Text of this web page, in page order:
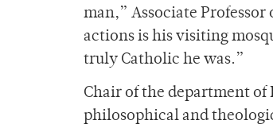
man,” Associate Professor
actions is his visiting
truly Catholic he was.”
Chair of the department of
philosophical and